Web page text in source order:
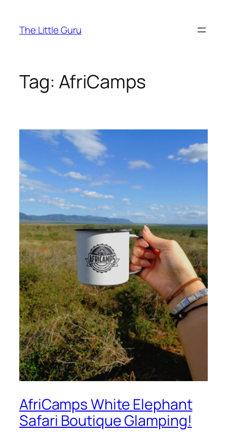
The Little Guru
Tag: AfriCamps
AfriCamps White Elephant
Safari Boutique Glamping!